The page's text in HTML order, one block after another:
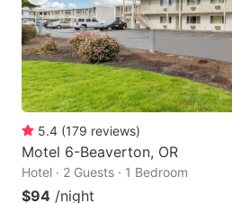
5.4 (179 reviews)
Motel 6-Beaverton, OR
Hotel · 2 Guests · 1 Bedroom
$94 /night